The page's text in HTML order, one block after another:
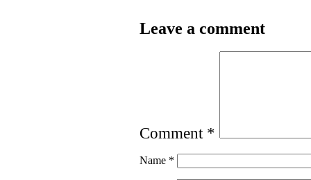
Leave a comment
Comment *
Name *